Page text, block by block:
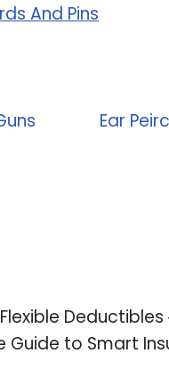
And Pins
Ear
Deductibles
Guide to Smart